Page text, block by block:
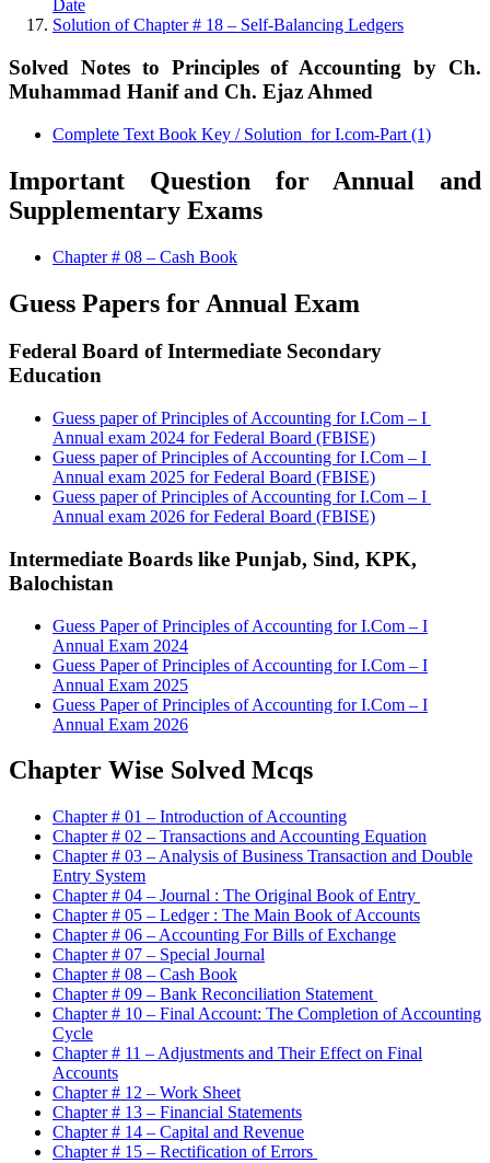
Date
Solution of Chapter # 18 – Self-Balancing Ledgers
Solved Notes to Principles of Accounting by Ch.
Muhammad Hanif and Ch. Ejaz Ahmed
Complete Text Book Key / Solution for I.com-Part (1)
Important Question for Annual and
Supplementary Exams
Chapter # 08 – Cash Book
Guess Papers for Annual Exam
Federal Board of Intermediate Secondary
Education
Guess paper of Principles of Accounting for I.Com – I
Annual exam 2024 for Federal Board (FBISE)
Guess paper of Principles of Accounting for I.Com – I
Annual exam 2025 for Federal Board (FBISE)
Guess paper of Principles of Accounting for I.Com – I
Annual exam 2026 for Federal Board (FBISE)
Intermediate Boards like Punjab, Sind, KPK,
Balochistan
Guess Paper of Principles of Accounting for I.Com – I
Annual Exam 2024
Guess Paper of Principles of Accounting for I.Com – I
Annual Exam 2025
Guess Paper of Principles of Accounting for I.Com – I
Annual Exam 2026
Chapter Wise Solved Mcqs
Chapter # 01 – Introduction of Accounting
Chapter # 02 – Transactions and Accounting Equation
Chapter # 03 – Analysis of Business Transaction and Double
Entry System
Chapter # 04 – Journal : The Original Book of Entry
Chapter # 05 – Ledger : The Main Book of Accounts
Chapter # 06 – Accounting For Bills of Exchange
Chapter # 07 – Special Journal
Chapter # 08 – Cash Book
Chapter # 09 – Bank Reconciliation Statement
Chapter # 10 – Final Account: The Completion of Accounting
Cycle
Chapter # 11 – Adjustments and Their Effect on Final
Accounts
Chapter # 12 – Work Sheet
Chapter # 13 – Financial Statements
Chapter # 14 – Capital and Revenue
Chapter # 15 – Rectification of Errors